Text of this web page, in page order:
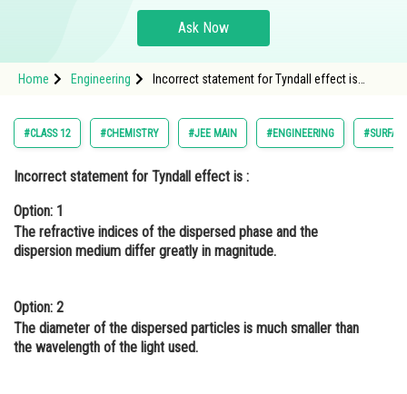
Study Abroad
Arts, Commerce & Sciences
Administration
Learn
Online Courses and Certifications
Law
Animation and Design
Ask Now
Home Engineering
Incorrect statement for Tyndall effect is
differ
#CLASS 12 #CHEMISTRY #JEE MAIN #ENGINEERING
Incorrect statement for Tyndall effect is :
Option: 1
The refractive indices of the dispersed phase and the
dispersion medium differ greatly in magnitude.
Option: 2
The diameter of the dispersed particles is much smaller than
the wavelength of the light used.